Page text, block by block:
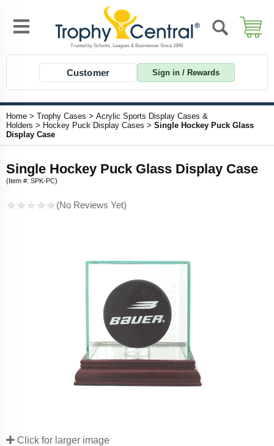
Customer Sign in / Rewards
Home > Trophy Cases > Acrylic Sports Display Cases &
Holders > Hockey Puck Display Cases > Single Hockey Puck Glass
Display Case
Single Hockey Puck Glass Display Case
(Item #: SPK-PC)
Click for larger image